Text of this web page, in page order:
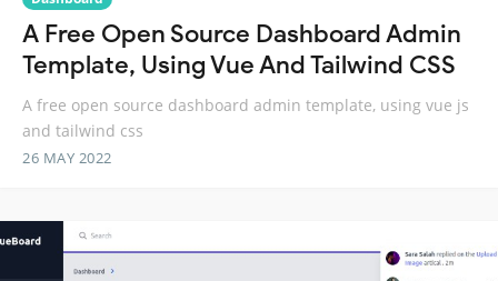
A Free Open Source Dashboard Admin
Template, Using Vue And Tailwind CSS
A free open source dashboard admin template, using vue js
and tailwind css
26 MAY 2022